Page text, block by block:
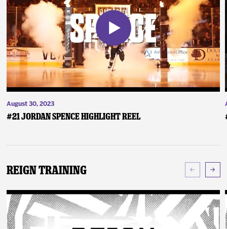
August 30, 2023
#21 Jordan Spence Highlight Reel
Reign Training